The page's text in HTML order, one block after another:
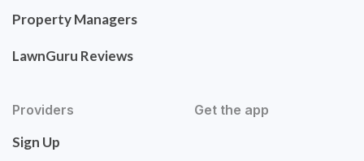
Property Managers
LawnGuru Reviews
Providers
Sign Up
Get the app